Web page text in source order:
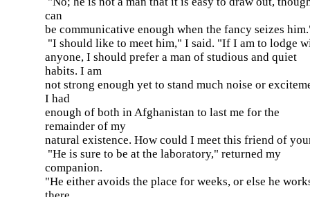
can
be communicative enough when the fancy seizes
"I should like to meet him," I said. "If I am to lodge
anyone, I should prefer a man of studious and quiet
habits. I am
not strong enough yet to stand much noise or
I had
enough of both in Afghanistan to last me for the
remainder of my
natural existence. How could I meet this friend of
"He is sure to be at the laboratory," returned my
companion.
"He either avoids the place for weeks, or else he